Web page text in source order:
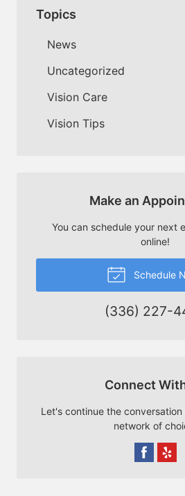
Topics
News
Uncategorized
Vision Care
Vision Tips
Make an
You can schedule your next
online!
Schedule
(336) 227-
Connect
Let's continue the
network of